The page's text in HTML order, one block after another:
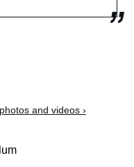
and videos ›